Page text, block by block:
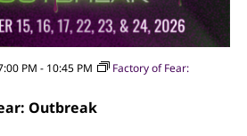
Outbreak
PM - 10:45 PM
Factory of Fear: